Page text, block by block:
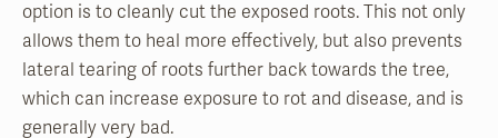
option is to cleanly cut the exposed roots. This not only
allows them to heal more effectively, but also prevents
lateral tearing of roots further back towards the tree,
which can increase exposure to rot and disease, and is
generally very bad.